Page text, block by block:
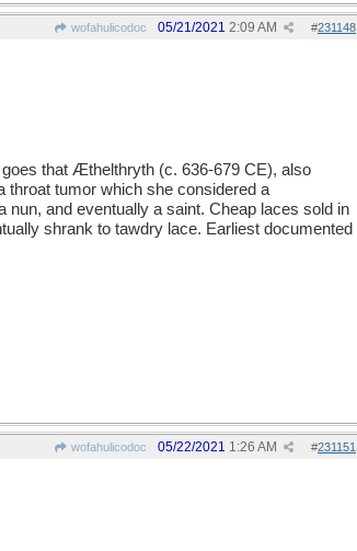
wofahulicodoc #231148
05/21/2021 2:09 AM
that Æthelthryth (c. 636-679 CE), also
throat tumor which she considered a
and eventually a saint. Cheap laces sold in
shrank to tawdry lace. Earliest documented
wofahulicodoc #231151
05/22/2021 1:26 AM